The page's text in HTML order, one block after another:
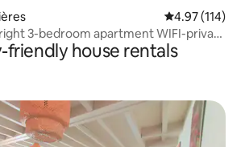
4.97 out of 5
4.97 (114)
3-bedroom apartment WIFI-private
friendly house rentals